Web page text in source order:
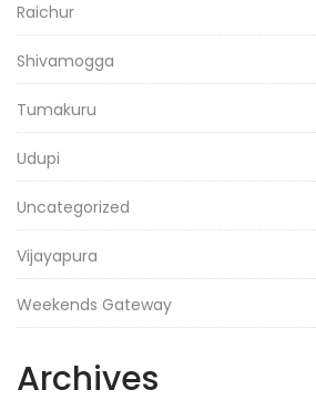
Raichur
Shivamogga
Tumakuru
Udupi
Uncategorized
Vijayapura
Weekends Gateway
Archives